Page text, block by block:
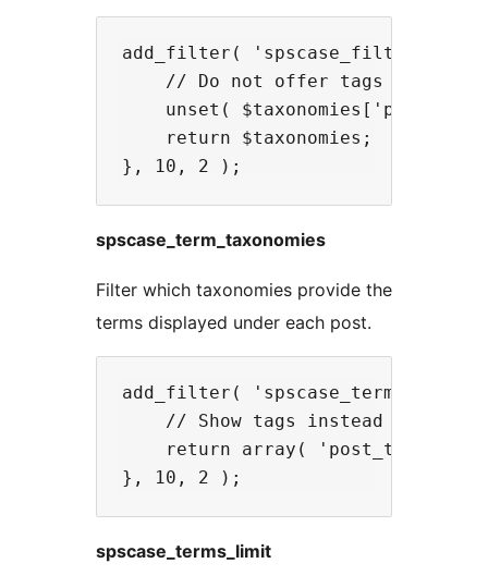
add_filter(
// Do not offer tags as a
unset(
    return $taxonomies;
spscase_term_taxonomies
Filter which taxonomies provide the
terms displayed under each post.
add_filter(
// Show tags instead of
    return array( 'post_tag' );
spscase_terms_limit